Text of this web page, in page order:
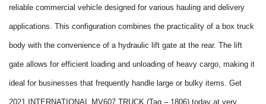
reliable commercial vehicle designed for various hauling and delivery
applications. This configuration combines the practicality of a box truck
body with the convenience of a hydraulic lift gate at the rear. The lift
gate allows for efficient loading and unloading of heavy cargo, making it
ideal for businesses that frequently handle large or bulky items. Get
2021 INTERNATIONAL MV607 TRUCK (Tag – 1806) today at very